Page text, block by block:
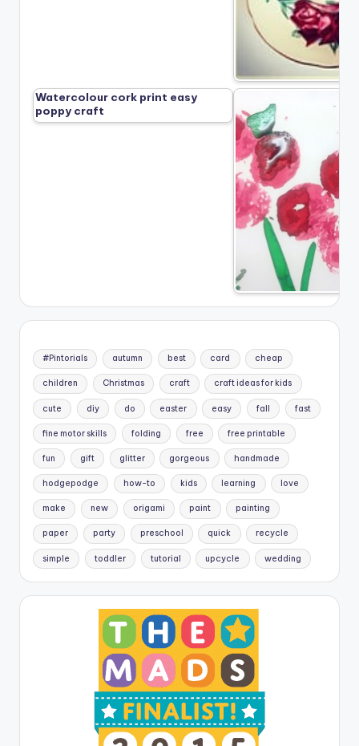
Watercolour cork print easy
poppy craft
#Pintorials autumn best card cheap
children Christmas craft craft ideas for kids
cute diy do easter easy fall fast
fine motor skills folding free free printable
fun gift glitter gorgeous handmade
hodgepodge how-to kids learning love
make new origami paint painting
paper party preschool quick recycle
simple toddler tutorial upcycle wedding